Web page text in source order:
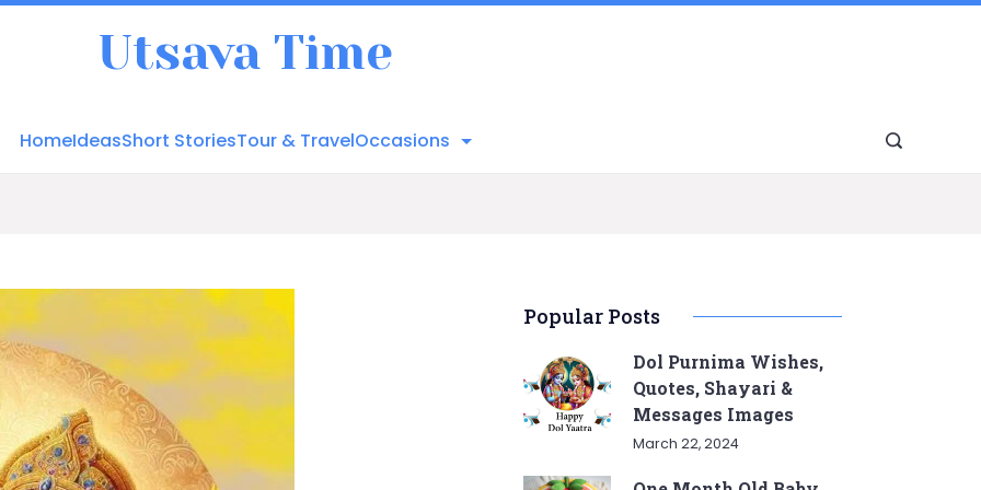
Utsava Time
HomeIdeasShort StoriesTour & TravelOccasions
Popular Posts
Dol Purnima Wishes,
Quotes, Shayari &
Messages Images
March 22, 2024